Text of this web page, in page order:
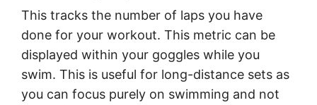
This tracks the number of laps you have
done for your workout. This metric can be
displayed within your goggles while you
swim. This is useful for long-distance sets as
you can focus purely on swimming and not